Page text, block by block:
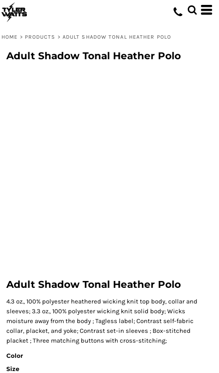
HOME > PRODUCTS > ADULT SHADOW TONAL HEATHER POLO
Adult Shadow Tonal Heather Polo
Adult Shadow Tonal Heather Polo
4.3 oz., 100% polyester heathered wicking knit top body, collar and
sleeves; 3.3 oz., 100% polyester wicking knit solid body; Wicks
moisture away from the body ; Tagless label; Contrast self-fabric
collar, placket, and yoke; Contrast set-in sleeves ; Box-stitched
placket ; Three matching buttons with cross-stitching;
Color
Size